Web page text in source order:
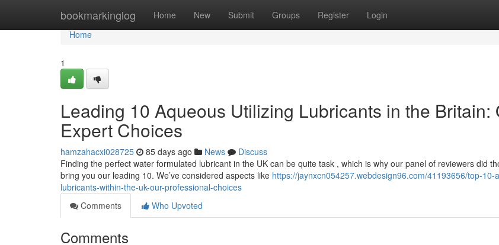
bookmarkinglog Home New Submit Groups Register Login
Home
Home
1
Leading 10 Aqueous Utilizing Lubricants in the Britain:
Expert Choices
hamzahacxi028725 85 days ago News
Discuss
Finding the perfect water formulated lubricant in the UK can be quite task , which is why our panel of reviewers did
bring you our leading 10. We’ve considered aspects like https://jaynxcn054257.webdesign96.com/41193656/top-10-
lubricants-within-the-uk-our-professional-choices
Comments
Who Upvoted
Comments